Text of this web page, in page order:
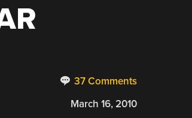
37 Comments
March 16, 2010